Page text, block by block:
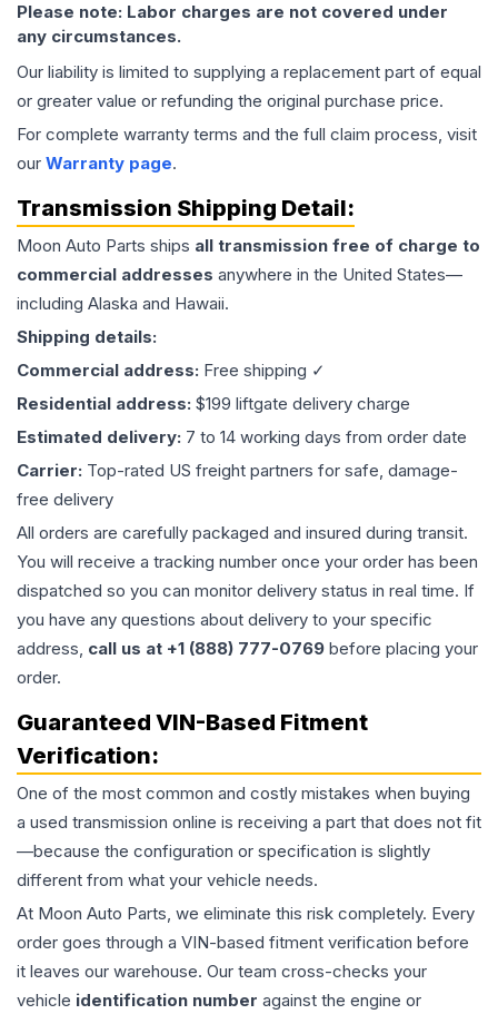
Please note: Labor charges are not covered under
any circumstances.
Our liability is limited to supplying a replacement part of equal
or greater value or refunding the original purchase price.
For complete warranty terms and the full claim process, visit
our Warranty page.
Transmission Shipping Detail:
Moon Auto Parts ships all transmission free of charge to
commercial addresses anywhere in the United States—
including Alaska and Hawaii.
Shipping details:
Commercial address: Free shipping ✓
Residential address: $199 liftgate delivery charge
Estimated delivery: 7 to 14 working days from order date
Carrier: Top-rated US freight partners for safe, damage-
free delivery
All orders are carefully packaged and insured during transit.
You will receive a tracking number once your order has been
dispatched so you can monitor delivery status in real time. If
you have any questions about delivery to your specific
address, call us at +1 (888) 777-0769 before placing your
order.
Guaranteed VIN-Based Fitment
Verification:
One of the most common and costly mistakes when buying
a used transmission online is receiving a part that does not fit
—because the configuration or specification is slightly
different from what your vehicle needs.
At Moon Auto Parts, we eliminate this risk completely. Every
order goes through a VIN-based fitment verification before
it leaves our warehouse. Our team cross-checks your
vehicle identification number against the engine or